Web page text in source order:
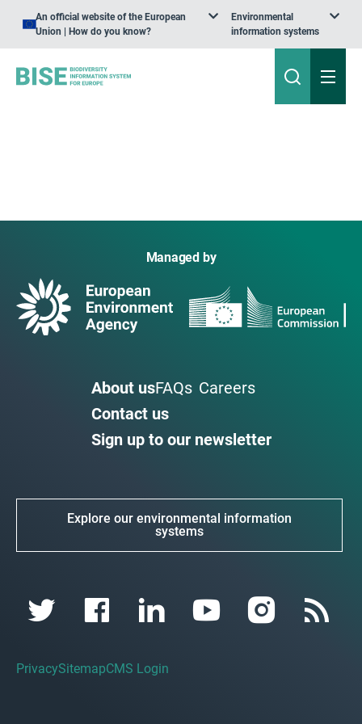
An official website of the European
Union | How do you know?
Environmental
information systems
Managed by
About usFAQs Careers
Contact us
Sign up to our newsletter
Explore our environmental information
systems
PrivacySitemapCMS Login